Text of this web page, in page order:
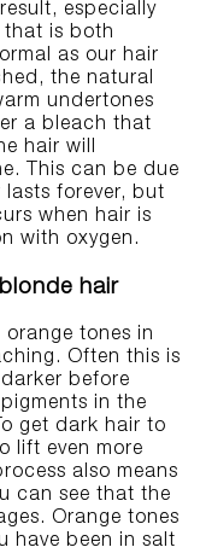
especially
that is both
as our hair
the natural
undertones
a bleach that
hair will
This can be due
forever, but
when hair is
with oxygen.
hair
tones in
Often this is
before
in the
get dark hair to
lift even more
also means
can see that the
Orange tones
have been in salt